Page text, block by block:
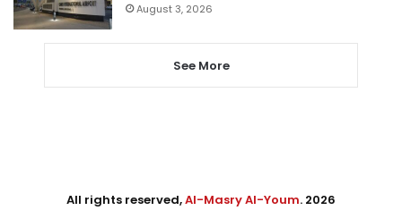
August 3, 2026
See More
All rights reserved,Al-Masry Al-Youm. 2026